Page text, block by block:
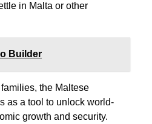
in Malta or other
Builder
the Maltese
as a tool to unlock world-
growth and security.